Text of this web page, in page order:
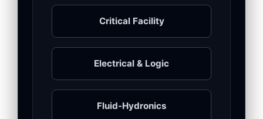
Critical Facility
Electrical & Logic
Fluid-Hydronics